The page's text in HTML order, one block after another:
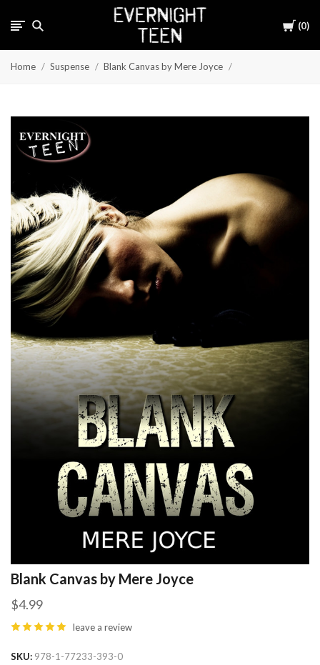
Cart
0
Home Suspense Blank Canvas by Mere Joyce
Blank Canvas by Mere Joyce
$4.99
leave a review
SKU 978-1-77233-393-0